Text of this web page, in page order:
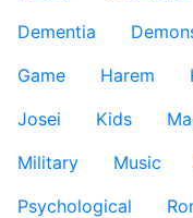
Dementia
Game
Harem
Josei
Kids
Military
Music
Psychological